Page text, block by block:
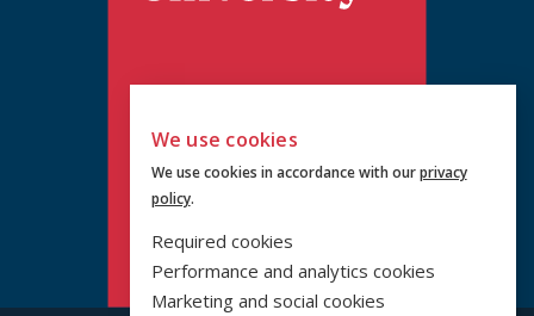
We use cookies
We use cookies in accordance with ourprivacy
policy.
Required cookies
Performance and analytics cookies
Marketing and social cookies